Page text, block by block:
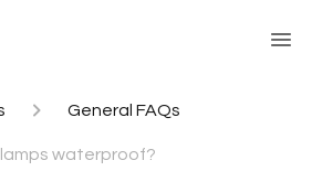
General FAQs
waterproof?